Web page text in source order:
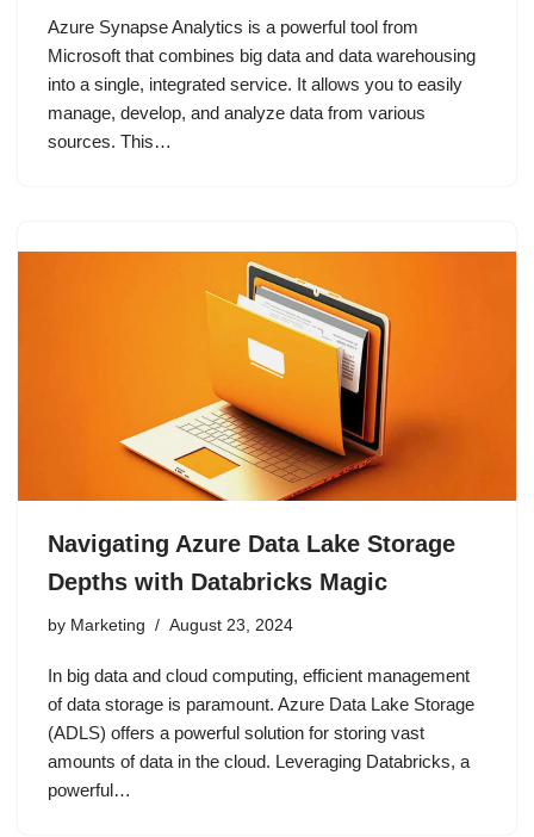
Azure Synapse Analytics is a powerful tool from
Microsoft that combines big data and data warehousing
into a single, integrated service. It allows you to easily
manage, develop, and analyze data from various
sources. This…
Navigating Azure Data Lake Storage
Depths with Databricks Magic
by Marketing August 23, 2024
In big data and cloud computing, efficient management
of data storage is paramount. Azure Data Lake Storage
(ADLS) offers a powerful solution for storing vast
amounts of data in the cloud. Leveraging Databricks, a
powerful…